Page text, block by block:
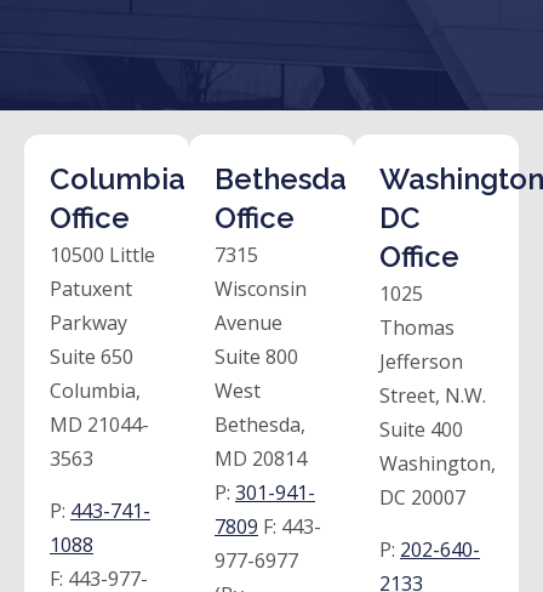
Columbia
Office
10500 Little
Patuxent
Parkway
Suite 650
Columbia,
MD 21044-
3563
P: 443-741-
1088
F: 443-977-
Bethesda
Office
7315
Wisconsin
Avenue
Suite 800
West
Bethesda,
MD 20814
P: 301-941-
7809 F: 443-
977-6977
DC
Office
1025
Thomas
Jefferson
Street, N.W.
Suite 400
Washington,
DC 20007
P: 202-640-
2133